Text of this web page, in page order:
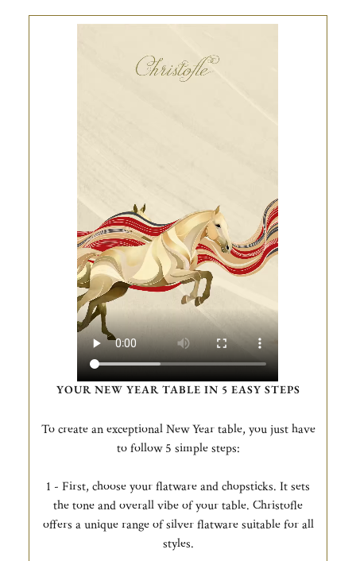
YOUR NEW YEAR TABLE IN 5 EASY STEPS
To create an exceptional New Year table, you just have
to follow 5 simple steps:
1 - First, choose your flatware and chopsticks. It sets
the tone and overall vibe of your table. Christofle
offers a unique range of silver flatware suitable for all
styles.